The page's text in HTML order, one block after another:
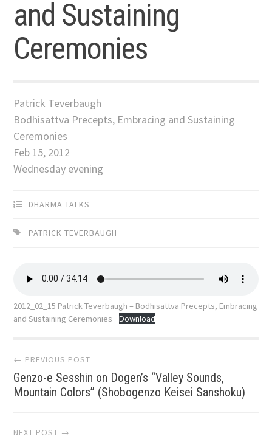
and Sustaining
Ceremonies
Patrick Teverbaugh
Bodhisattva Precepts, Embracing and Sustaining
Ceremonies
Feb 15, 2012
Wednesday evening
DHARMA TALKS
PATRICK TEVERBAUGH
2012_02_15 Patrick Teverbaugh – Bodhisattva Precepts, Embracing
and Sustaining Ceremonies
Download
Post
navigation
← PREVIOUS POST
Genzo-e Sesshin on Dogen’s “Valley Sounds,
Mountain Colors” (Shobogenzo Keisei Sanshoku)
NEXT POST →